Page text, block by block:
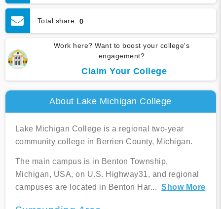
Total share 0
Work here? Want to boost your college's
engagement?
Claim Your College
About Lake Michigan College
Lake Michigan College is a regional two-year
community college in Berrien County, Michigan.
The main campus is in Benton Township,
Michigan, USA, on U.S. Highway31, and regional
campuses are located in Benton Har... Show More